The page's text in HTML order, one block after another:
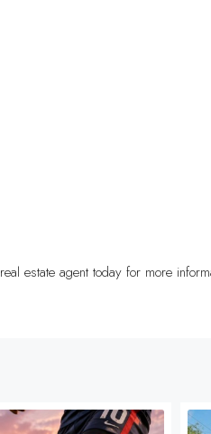
real estate agent today for more